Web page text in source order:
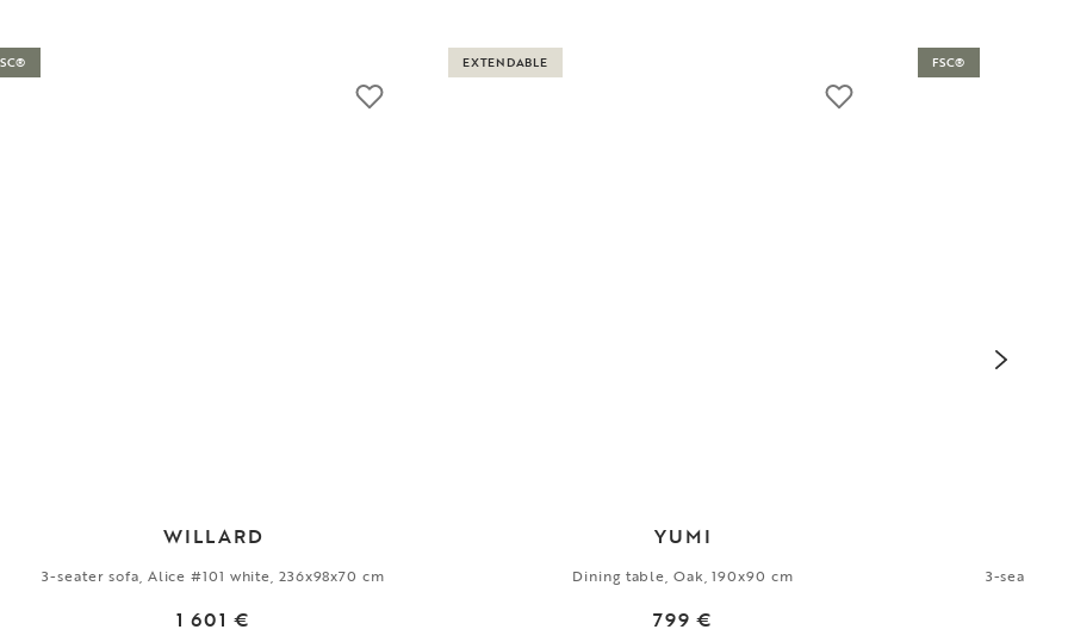
WILLARD
3-seater sofa, Alice #101 white, 236x98x70 cm
1 601 €
YUMI
Dining table, Oak, 190x90 cm
799 €
EXTENDABLE
3-seater
FSC®